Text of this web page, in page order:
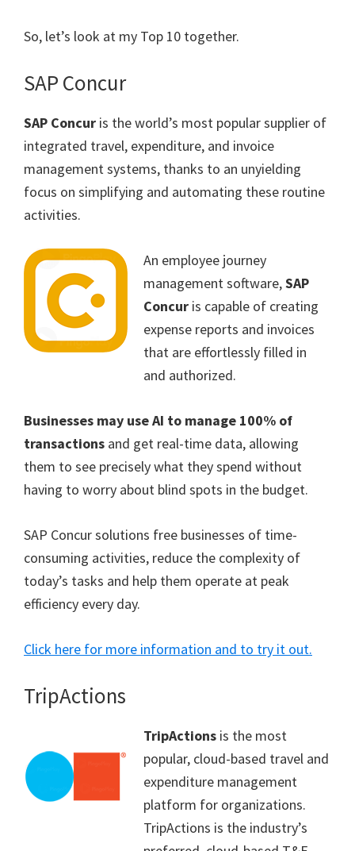
So, let’s look at my Top 10 together.
SAP Concur
SAP Concur is the world’s most popular supplier of
integrated travel, expenditure, and invoice
management systems, thanks to an unyielding
focus on simplifying and automating these routine
activities.
An employee journey
management software,SAP
Concur is capable of creating
expense reports and invoices
that are effortlessly filled in
and authorized.
Businesses may use AI to manage 100% of
transactions and get real-time data, allowing
them to see precisely what they spend without
having to worry about blind spots in the budget.
SAP Concur solutions free businesses of time-
consuming activities, reduce the complexity of
today’s tasks and help them operate at peak
efficiency every day.
Click here for more information and to try it out.
TripActions
TripActions is the most
popular, cloud-based travel and
expenditure management
platform for organizations.
TripActions is the industry’s